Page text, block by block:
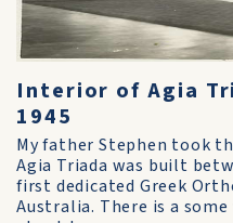
Interior of Agia
1945
My father Stephen took
Agia Triada was built
first dedicated Greek
Australia. There is a